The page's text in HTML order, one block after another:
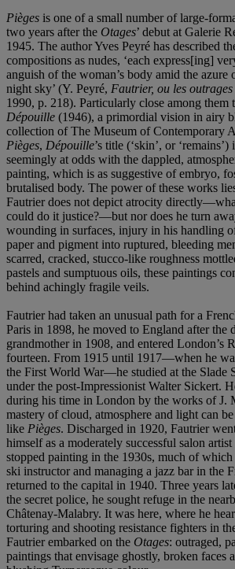
Pièges is one of a small number of large-
two years after the Otages’ debut at Galerie
1945. The author Yves Peyré has described
compositions as nudes, ‘each express[ing]
anguish of the woman’s body amid the azure
night sky’ (Y. Peyré, Fautrier, ou les
1990, p. 218). Particularly close among them
Dépouille (1946), a primordial vision in airy
collection of The Museum of Contemporary
Pièges, Dépouille’s title (‘skin’, or
seemingly at odds with the dappled,
painting, which is as suggestive of embryo,
brutalised body. The power of these works
Fautrier does not depict atrocity
could do it justice?—but nor does he turn
wounding in surfaces, injury in his handling
paper and pigment into ruptured, bleeding
scarred, cracked, stucco-like roughness
pastels and sumptuous oils, these paintings
behind achingly fragile veils.
Fautrier had taken an unusual path for a
Paris in 1898, he moved to England after the
grandmother in 1908, and entered London’s
fourteen. From 1915 until 1917—when he
the First World War—he studied at the Slade
under the post-Impressionist Walter Sickert.
during his time in London by the works of J.
mastery of cloud, atmosphere and light can
like Pièges. Discharged in 1920, Fautrier
himself as a moderately successful salon
stopped painting in the 1930s, much of
ski instructor and managing a jazz bar in the
returned to the capital in 1940. Three years
the secret police, he sought refuge in the
Châtenay-Malabry. It was here, where he
torturing and shooting resistance fighters in
Fautrier embarked on the Otages: outraged,
paintings that envisage ghostly, broken faces